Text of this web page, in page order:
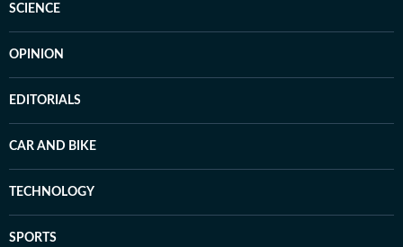
SCIENCE
OPINION
EDITORIALS
CAR AND BIKE
TECHNOLOGY
SPORTS